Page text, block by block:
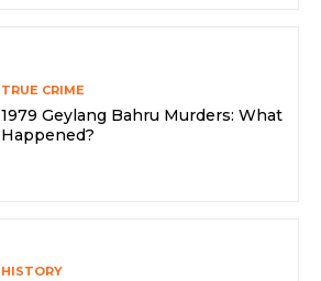
TRUE CRIME
1979 Geylang Bahru Murders: What
Happened?
HISTORY